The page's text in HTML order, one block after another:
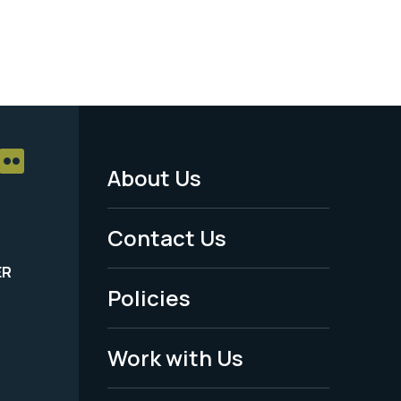
Footer
Menu
-
Legal
About Us
Contact Us
Policies
Work with Us